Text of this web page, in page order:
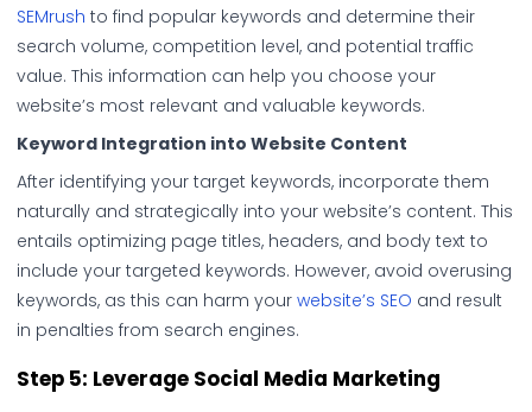
SEMrush to find popular keywords and determine their
search volume, competition level, and potential traffic
value. This information can help you choose your
website’s most relevant and valuable keywords.
Keyword Integration into Website Content
After identifying your target keywords, incorporate them
naturally and strategically into your website’s content. This
entails optimizing page titles, headers, and body text to
include your targeted keywords. However, avoid overusing
keywords, as this can harm your website’s SEO and result
in penalties from search engines.
Step 5: Leverage Social Media Marketing